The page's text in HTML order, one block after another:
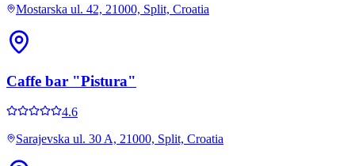
Mostarska ul. 42, 21000, Split, Croatia
Caffe bar "Pistura"
4.6
Sarajevska ul. 30 A, 21000, Split, Croatia